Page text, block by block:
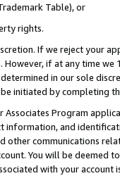
Table), or
rights.
If we reject your
if at any time
in our sole
initiated by completing
Program
information, and
other communications
You will be deemed
with your account